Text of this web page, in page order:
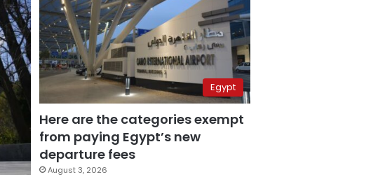
Egypt
Here are the categories exempt
from paying Egypt’s new
departure fees
August 3, 2026